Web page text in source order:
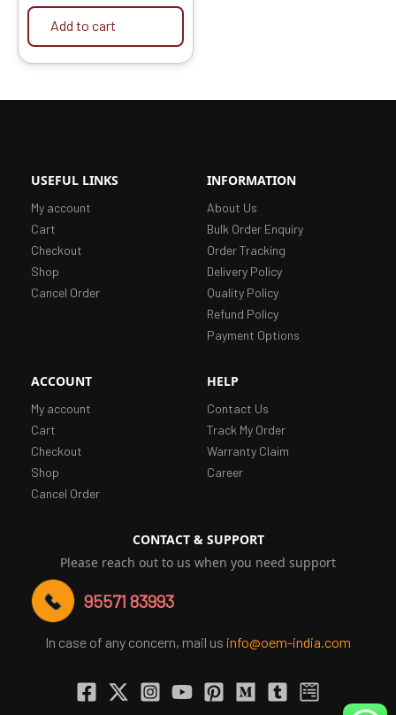
Add to cart
USEFUL LINKS
My account
Cart
Checkout
Shop
Cancel Order
INFORMATION
About Us
Bulk Order Enquiry
Order Tracking
Delivery Policy
Quality Policy
Refund Policy
Payment Options
ACCOUNT
My account
Cart
Checkout
Shop
Cancel Order
HELP
Contact Us
Track My Order
Warranty Claim
Career
CONTACT & SUPPORT
Please reach out to us when you need support
95571 83993
In case of any concern, mail us info@oem-india.com